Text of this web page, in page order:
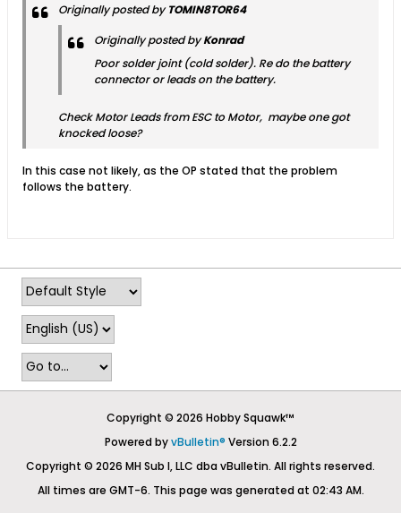
Originally posted byTOMIN8TOR64
Originally posted byKonrad
Poor solder joint (cold solder). Re do the battery
connector or leads on the battery.
Check Motor Leads from ESC to Motor, maybe one got
knocked loose?
In this case not likely, as the OP stated that the problem
follows the battery.
Copyright © 2026 Hobby Squawk™
Powered byvBulletin® Version 6.2.2
Copyright © 2026 MH Sub I, LLC dba vBulletin. All rights reserved.
All times are GMT-6. This page was generated at 02:43 AM.